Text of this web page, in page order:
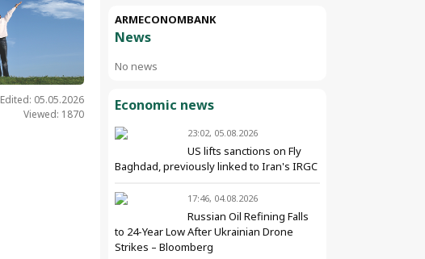
Edited: 05.05.2026
Viewed: 1870
ARMECONOMBANK
News
No news
Economic news
23:02, 05.08.2026
US lifts sanctions on Fly
Baghdad, previously linked to Iran's IRGC
17:46, 04.08.2026
Russian Oil Refining Falls
to 24-Year Low After Ukrainian Drone
Strikes – Bloomberg